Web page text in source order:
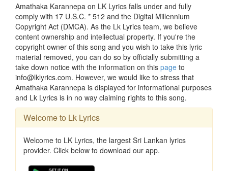
Amathaka Karannepa on LK Lyrics falls under and fully
comply with 17 U.S.C. * 512 and the Digital Millennium
Copyright Act (DMCA). As the Lk Lyrics team, we believe
content ownership and intellectual property. If you're the
copyright owner of this song and you wish to take this lyric
material removed, you can do so by officially submitting a
take down notice with the information on this page to
info@lklyrics.com. However, we would like to stress that
Amathaka Karannepa is displayed for informational purposes
and Lk Lyrics is in no way claiming rights to this song.
Welcome to Lk Lyrics
Welcome to LK Lyrics, the largest Sri Lankan lyrics
provider. Click below to download our app.